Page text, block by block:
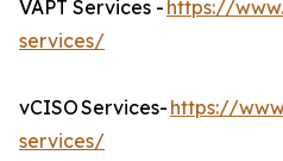
VAPT Services - https://
services/
vCISO Services- https://
services/